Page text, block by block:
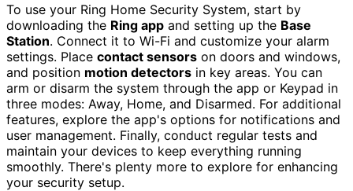
To use your Ring Home Security System, start by
downloading the Ring app and setting up the Base
Station. Connect it to Wi-Fi and customize your alarm
settings. Place contact sensors on doors and windows,
and position motion detectors in key areas. You can
arm or disarm the system through the app or Keypad in
three modes: Away, Home, and Disarmed. For additional
features, explore the app's options for notifications and
user management. Finally, conduct regular tests and
maintain your devices to keep everything running
smoothly. There's plenty more to explore for enhancing
your security setup.